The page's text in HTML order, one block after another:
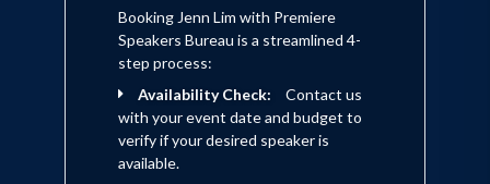
Booking Jenn Lim with Premiere
Speakers Bureau is a streamlined 4-
step process:
Availability Check:
Contact us
with your event date and budget to
verify if your desired speaker is
available.